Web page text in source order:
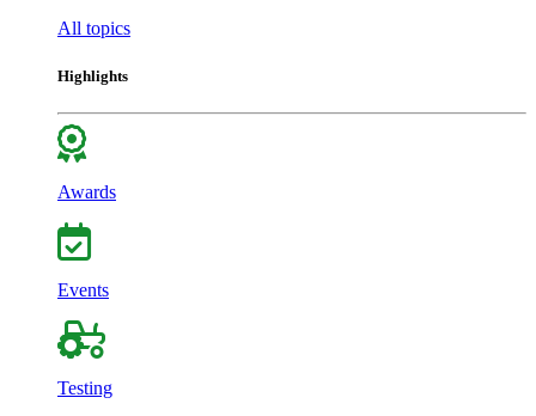
All topics
Highlights
Awards
Events
Testing